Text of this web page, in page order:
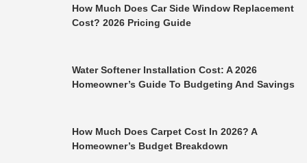
How Much Does Car Side Window Replacement
Cost? 2026 Pricing Guide
Water Softener Installation Cost: A 2026
Homeowner’s Guide To Budgeting And Savings
How Much Does Carpet Cost In 2026? A
Homeowner’s Budget Breakdown